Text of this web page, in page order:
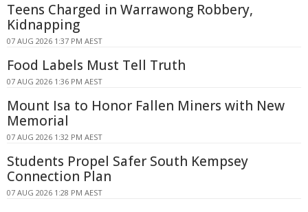
Teens Charged in Warrawong Robbery,
Kidnapping
07 AUG 2026 1:37 PM AEST
Food Labels Must Tell Truth
07 AUG 2026 1:36 PM AEST
Mount Isa to Honor Fallen Miners with New
Memorial
07 AUG 2026 1:32 PM AEST
Students Propel Safer South Kempsey
Connection Plan
07 AUG 2026 1:28 PM AEST